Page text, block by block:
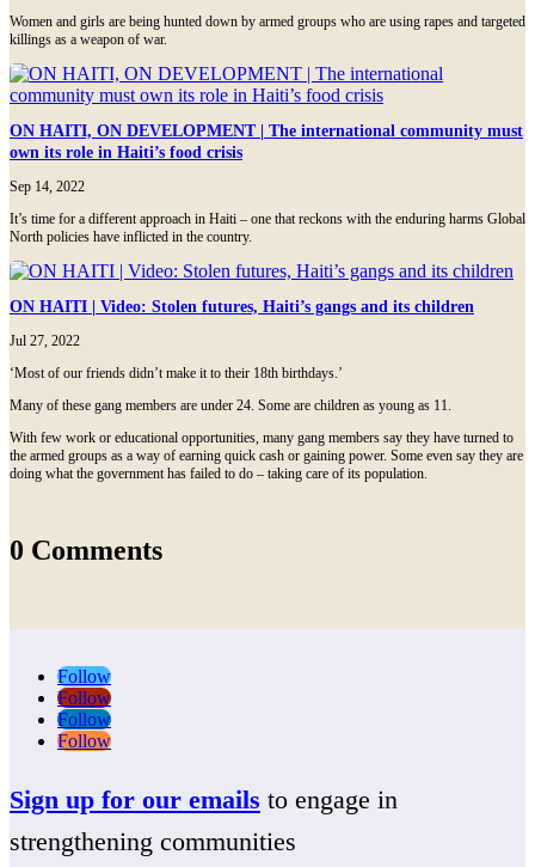
Women and girls are being hunted down by armed groups who are using rapes and targeted
killings as a weapon of war.
ON HAITI, ON DEVELOPMENT | The international community must
own its role in Haiti’s food crisis
Sep 14, 2022
It’s time for a different approach in Haiti – one that reckons with the enduring harms Global
North policies have inflicted in the country.
ON HAITI | Video: Stolen futures, Haiti’s gangs and its children
Jul 27, 2022
‘Most of our friends didn’t make it to their 18th birthdays.’
Many of these gang members are under 24. Some are children as young as 11.
With few work or educational opportunities, many gang members say they have turned to
the armed groups as a way of earning quick cash or gaining power. Some even say they are
doing what the government has failed to do – taking care of its population.
0 Comments
Follow
Follow
Follow
Follow
Sign up for our emails to engage in
strengthening communities